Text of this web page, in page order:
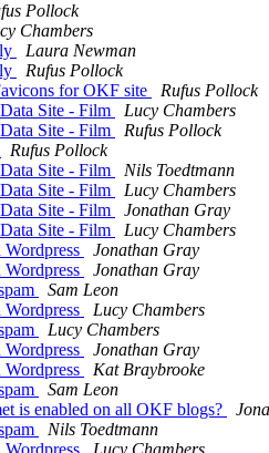
Pollock
Chambers
Laura Newman
Rufus Pollock
for OKF site
Rufus Pollock
Site - Film
Lucy Chambers
Site - Film
Rufus Pollock
Rufus Pollock
Site - Film
Nils Toedtmann
Site - Film
Lucy Chambers
Site - Film
Jonathan Gray
Site - Film
Lucy Chambers
Jonathan Gray
Jonathan Gray
Sam Leon
Lucy Chambers
Lucy Chambers
Jonathan Gray
Kat Braybrooke
Sam Leon
is enabled on all OKF blogs?
Nils Toedtmann